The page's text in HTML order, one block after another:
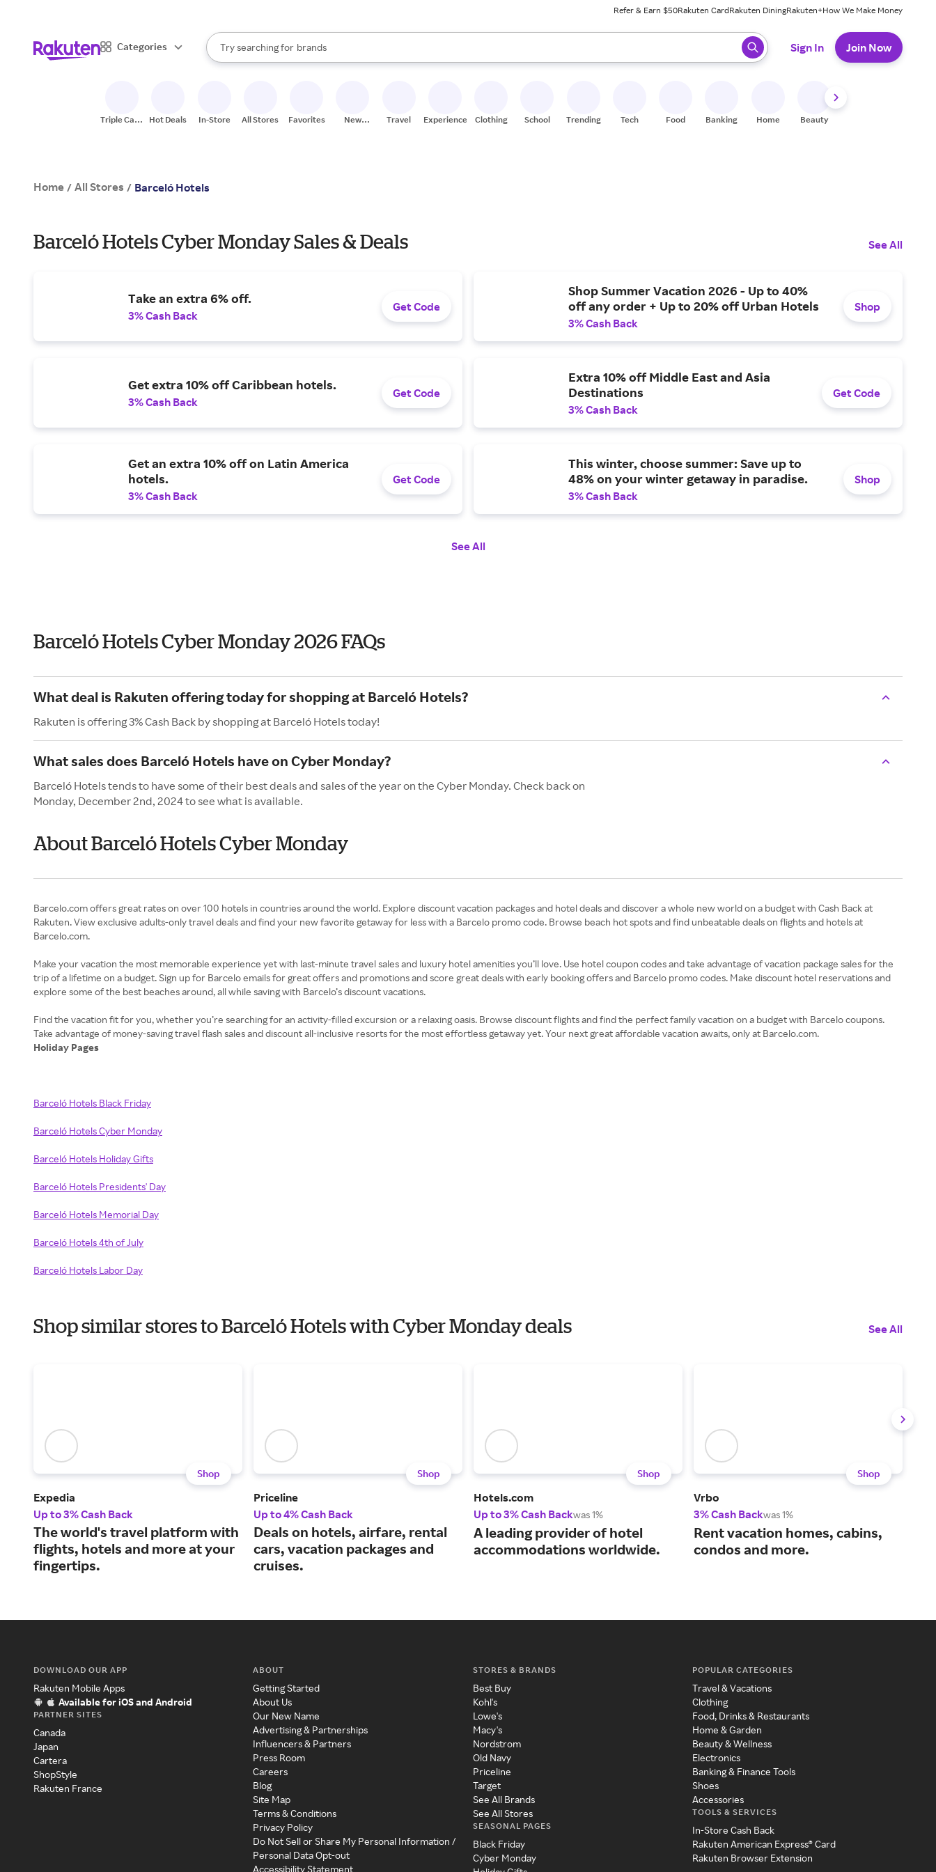
Refer & Earn $50Rakuten CardRakuten DiningRakuten+How We Make Money
Categories
Search Rakuten
Try searching for
stores
brands
groceries
When autocomplete results are available, use the up and down arrow keys to review results. When ready, press enter to select.
Sign In Join Now
Triple Cash
Hot Deals In-Store All Stores Favorites
New
Travel Experiences Clothing School Trending Tech Food Banking Home Beauty
Home / All Stores / Barceló Hotels
Barceló Hotels Cyber Monday Sales & Deals See All
Take an extra 6% off.
3% Cash Back
Get Code
Shop Summer Vacation 2026 - Up to 40%
off any order + Up to 20% off Urban Hotels
3% Cash Back
Shop
Get extra 10% off Caribbean hotels.
3% Cash Back
Get Code
Extra 10% off Middle East and Asia
Destinations
3% Cash Back
Get Code
Get an extra 10% off on Latin America
hotels.
3% Cash Back
Get Code
This winter, choose summer: Save up to
48% on your winter getaway in paradise.
3% Cash Back
Shop
See All
Barceló Hotels Cyber Monday 2026 FAQs
What deal is Rakuten offering today for shopping at Barceló Hotels?
Rakuten is offering 3% Cash Back by shopping at Barceló Hotels today!
What sales does Barceló Hotels have on Cyber Monday?
Barceló Hotels tends to have some of their best deals and sales of the year on the Cyber Monday. Check back on
Monday, December 2nd, 2024 to see what is available.
About Barceló Hotels Cyber Monday
Barcelo.com offers great rates on over 100 hotels in countries around the world. Explore discount vacation packages and hotel deals and discover a whole new world on a budget with Cash Back at
Rakuten. View exclusive adults-only travel deals and find your new favorite getaway for less with a Barcelo promo code. Browse beach hot spots and find unbeatable deals on flights and hotels at
Barcelo.com.
Make your vacation the most memorable experience yet with last-minute travel sales and luxury hotel amenities you’ll love. Use hotel coupon codes and take advantage of vacation package sales for the
trip of a lifetime on a budget. Sign up for Barcelo emails for great offers and promotions and score great deals with early booking offers and Barcelo promo codes. Make discount hotel reservations and
explore some of the best beaches around, all while saving with Barcelo’s discount vacations.
Find the vacation fit for you, whether you’re searching for an activity-filled excursion or a relaxing oasis. Browse discount flights and find the perfect family vacation on a budget with Barcelo coupons.
Holiday Pages
Barceló Hotels Black Friday
Barceló Hotels Cyber Monday
Barceló Hotels Holiday Gifts
Barceló Hotels Presidents' Day
Barceló Hotels Memorial Day
Barceló Hotels 4th of July
Barceló Hotels Labor Day
Shop similar stores to Barceló Hotels with Cyber Monday deals See All
Shop
Expedia
Up to 3% Cash Back
The world's travel platform with
flights, hotels and more at your
fingertips.
Shop
Priceline
Up to 4% Cash Back
Deals on hotels, airfare, rental
cars, vacation packages and
cruises.
Shop
Hotels.com
Up to 3% Cash Backwas 1%
A leading provider of hotel
accommodations worldwide.
Shop
Vrbo
3% Cash Backwas 1%
Rent vacation homes, cabins,
condos and more.
DOWNLOAD OUR APP
Rakuten Mobile Apps
Available for iOS and Android
PARTNER SITES
Canada
Japan
Cartera
ShopStyle
Rakuten France
ABOUT
Getting Started
About Us
Our New Name
Advertising & Partnerships
Influencers & Partners
Press Room
Careers
Blog
Site Map
Terms & Conditions
Privacy Policy
Do Not Sell or Share My Personal Information /
Personal Data Opt-out
Accessibility Statement
STORES & BRANDS
Best Buy
Kohl's
Lowe's
Macy's
Nordstrom
Old Navy
Priceline
Target
See All Brands
See All Stores
SEASONAL PAGES
Black Friday
Cyber Monday
POPULAR CATEGORIES
Travel & Vacations
Clothing
Food, Drinks & Restaurants
Home & Garden
Beauty & Wellness
Electronics
Banking & Finance Tools
Shoes
Accessories
TOOLS & SERVICES
In-Store Cash Back
Rakuten American Express® Card
Rakuten Browser Extension